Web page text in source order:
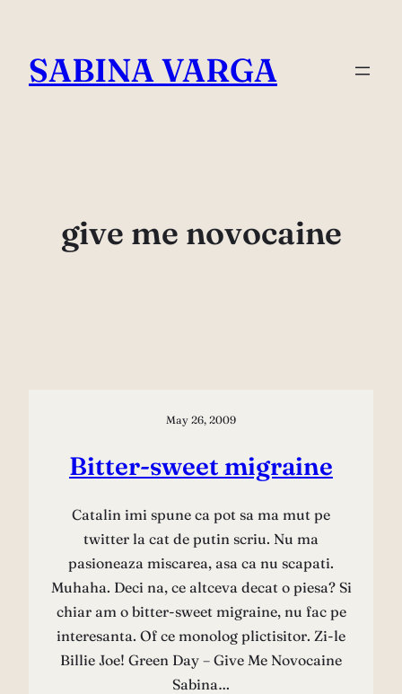
content
SABINA VARGA
give me novocaine
May 26, 2009
Bitter-sweet migraine
Catalin imi spune ca pot sa ma mut pe
twitter la cat de putin scriu. Nu ma
pasioneaza miscarea, asa ca nu scapati.
Muhaha. Deci na, ce altceva decat o piesa? Si
chiar am o bitter-sweet migraine, nu fac pe
interesanta. Of ce monolog plictisitor. Zi-le
Billie Joe! Green Day – Give Me Novocaine
Sabina…